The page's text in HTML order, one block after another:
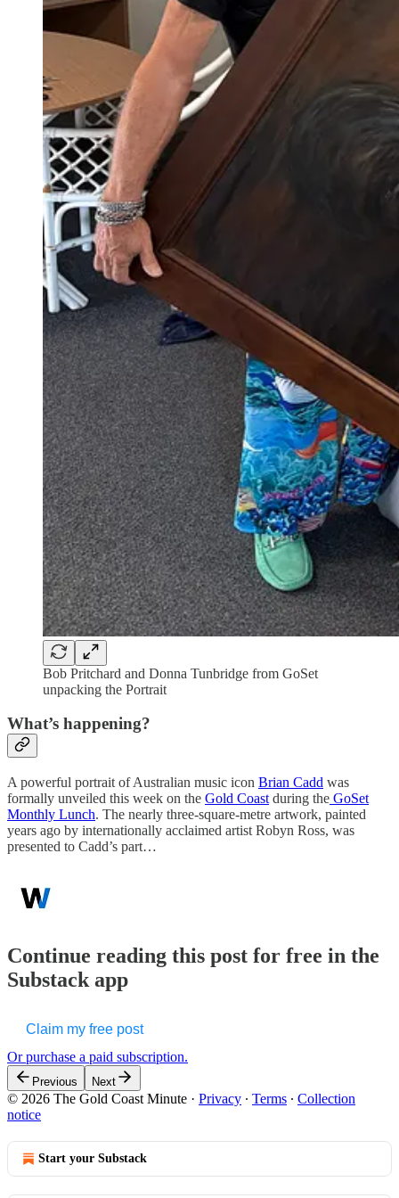
Bob Pritchard and Donna Tunbridge from GoSet
unpacking the Portrait
What’s happening?
A powerful portrait of Australian music icon Brian Cadd was
formally unveiled this week on the Gold Coast during the GoSet
Monthly Lunch. The nearly three-square-metre artwork, painted
years ago by internationally acclaimed artist Robyn Ross, was
presented to Cadd’s part…
Continue reading this post for free in the
Substack app
Claim my free post
Or purchase a paid subscription.
Previous Next
© 2026 The Gold Coast Minute · Privacy ∙ Terms ∙ Collection
notice
Start your Substack